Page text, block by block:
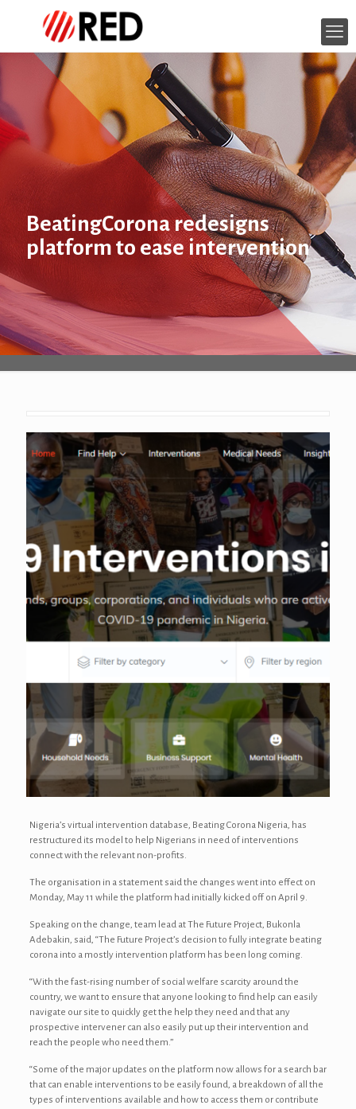
BeatingCorona redesigns
platform to ease intervention
Nigeria’s virtual intervention database, Beating Corona Nigeria, has
restructured its model to help Nigerians in need of interventions
connect with the relevant non-profits.
The organisation in a statement said the changes went into effect on
Monday, May 11 while the platform had initially kicked off on April 9.
Speaking on the change, team lead at The Future Project, Bukonla
Adebakin, said, “The Future Project’s decision to fully integrate beating
corona into a mostly intervention platform has been long coming.
“With the fast-rising number of social welfare scarcity around the
country, we want to ensure that anyone looking to find help can easily
navigate our site to quickly get the help they need and that any
prospective intervener can also easily put up their intervention and
reach the people who need them.”
“Some of the major updates on the platform now allows for a search bar
that can enable interventions to be easily found, a breakdown of all the
types of interventions available and how to access them or contribute